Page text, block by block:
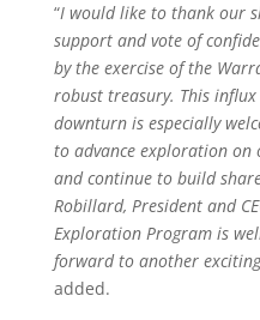
“I would like to thank our
support and vote of
by the exercise of the
robust treasury. This
downturn is especially
to advance exploration on
and continue to build
Robillard, President and
Exploration Program is
forward to another
added.